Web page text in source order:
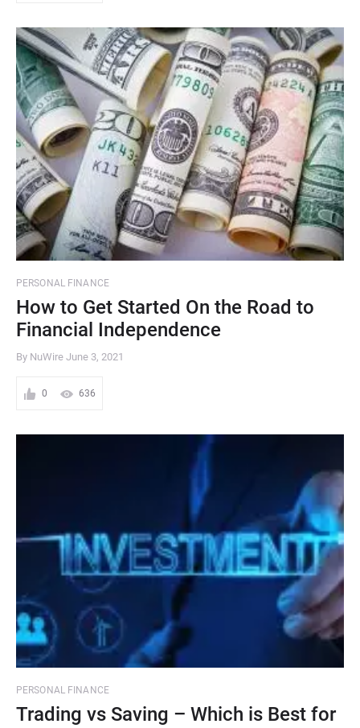
PERSONAL FINANCE
How to Get Started On the Road to
Financial Independence
By NuWire June 3, 2021
0 636
PERSONAL FINANCE
Trading vs Saving – Which is Best for